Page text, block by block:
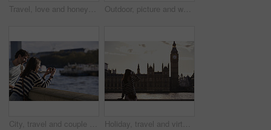
Travel, love and honeymoon with a young couple pointing while sightseeing on an overseas trip abroad together. Water, city and summer with a man and woman bonding or traveling in a foreign country Outdoor, picture and woman with phone screen on holiday, sightseeing and memory on social media post. Tourism, photography and person with mobile on vacation, back and sharing travel blog on website
City, travel and couple with camera by bridge, sightseeing holiday and abroad tourism for connection. Weekend trip, space or happy people with photography for vacation memory, bonding or capture town Holiday, travel and virtual reality with tourist in city for metaverse exploration or tourism. Buildings, space and vr headset with woman outdoor for sightseeing or vacation at Big Ben in London